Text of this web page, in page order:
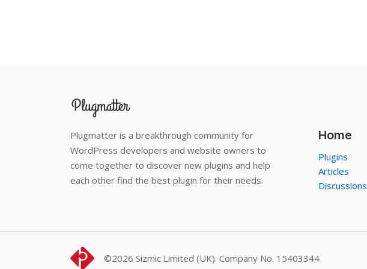
Plugmatter is a breakthrough community for
WordPress developers and website owners to
come together to discover new plugins and help
each other find the best plugin for their needs.
Home
Plugins
Articles
Discussions
©2026 Sizmic Limited (UK). Company No. 15403344